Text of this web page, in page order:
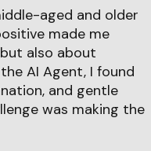
aged and older
made me
also about
AI Agent, I found
and gentle
was making the